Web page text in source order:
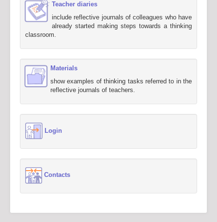
Teacher diaries
include reflective journals of colleagues who have
already started making steps towards a thinking
classroom.
Materials
show examples of thinking tasks referred to in the
reflective journals of teachers.
Login
Contacts